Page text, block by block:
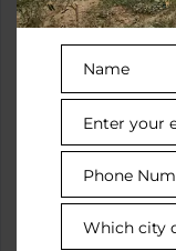
Video
Virtual Tour
Name
Name
Email
Enter your
Phone
Number
Phone
City
Which city